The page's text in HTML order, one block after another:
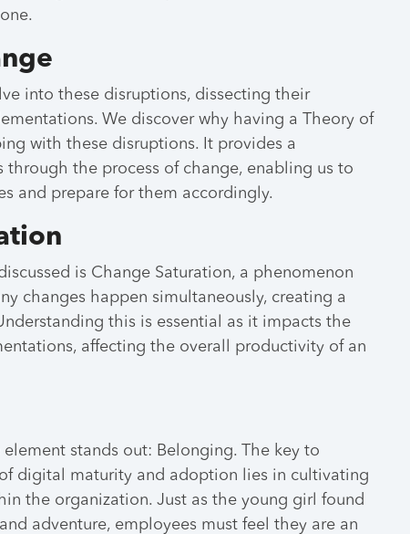
into these disruptions, dissecting their
We discover why having a Theory of
with these disruptions. It provides a
through the process of change, enabling us to
and prepare for them accordingly.
is Change Saturation, a phenomenon
changes happen simultaneously, creating a
this is essential as it impacts the
affecting the overall productivity of an
stands out: Belonging. The key to
digital maturity and adoption lies in cultivating
the organization. Just as the young girl found
adventure, employees must feel they are an